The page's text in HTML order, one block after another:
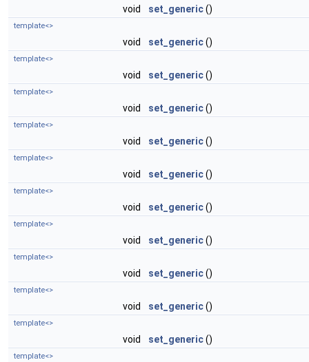
void set_generic()
template<>
void set_generic()
template<>
void set_generic()
template<>
void set_generic()
template<>
void set_generic()
template<>
void set_generic()
template<>
void set_generic()
template<>
void set_generic()
template<>
void set_generic()
template<>
void set_generic()
template<>
void set_generic()
template<>